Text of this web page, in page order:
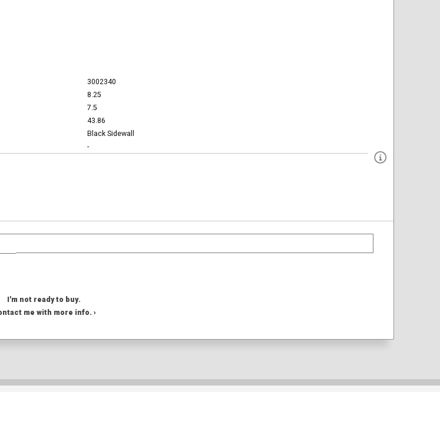
3002340
8.25
7.5
43.86
Black Sidewall
-
I'm not ready to buy.
me with more info. ›